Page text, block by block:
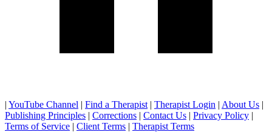
| YouTube Channel | Find a Therapist | Therapist Login | About Us |
Publishing Principles | Corrections | Contact Us | Privacy Policy |
Terms of Service | Client Terms | Therapist Terms